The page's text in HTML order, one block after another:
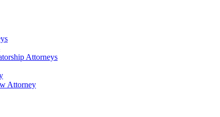
Attorneys
Attorney